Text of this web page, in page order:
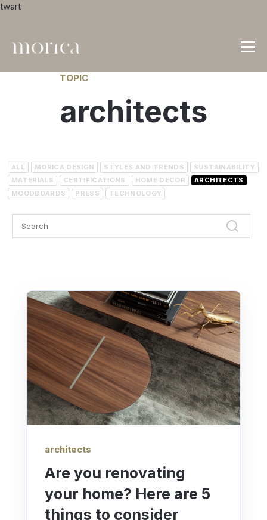
twart
TOPIC
architects
ALL MORICA DESIGN STYLES AND TRENDS
SUSTAINABILITY
MATERIALS
CERTIFICATIONS HOME DECOR
ARCHITECTS
MOODBOARDS
PRESS TECHNOLOGY
architects
Are you renovating
your home? Here are 5
things to consider